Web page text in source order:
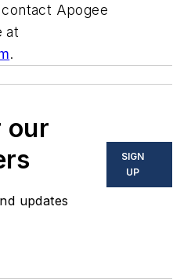
Apogee
at
.
our
updates
SIGN
UP